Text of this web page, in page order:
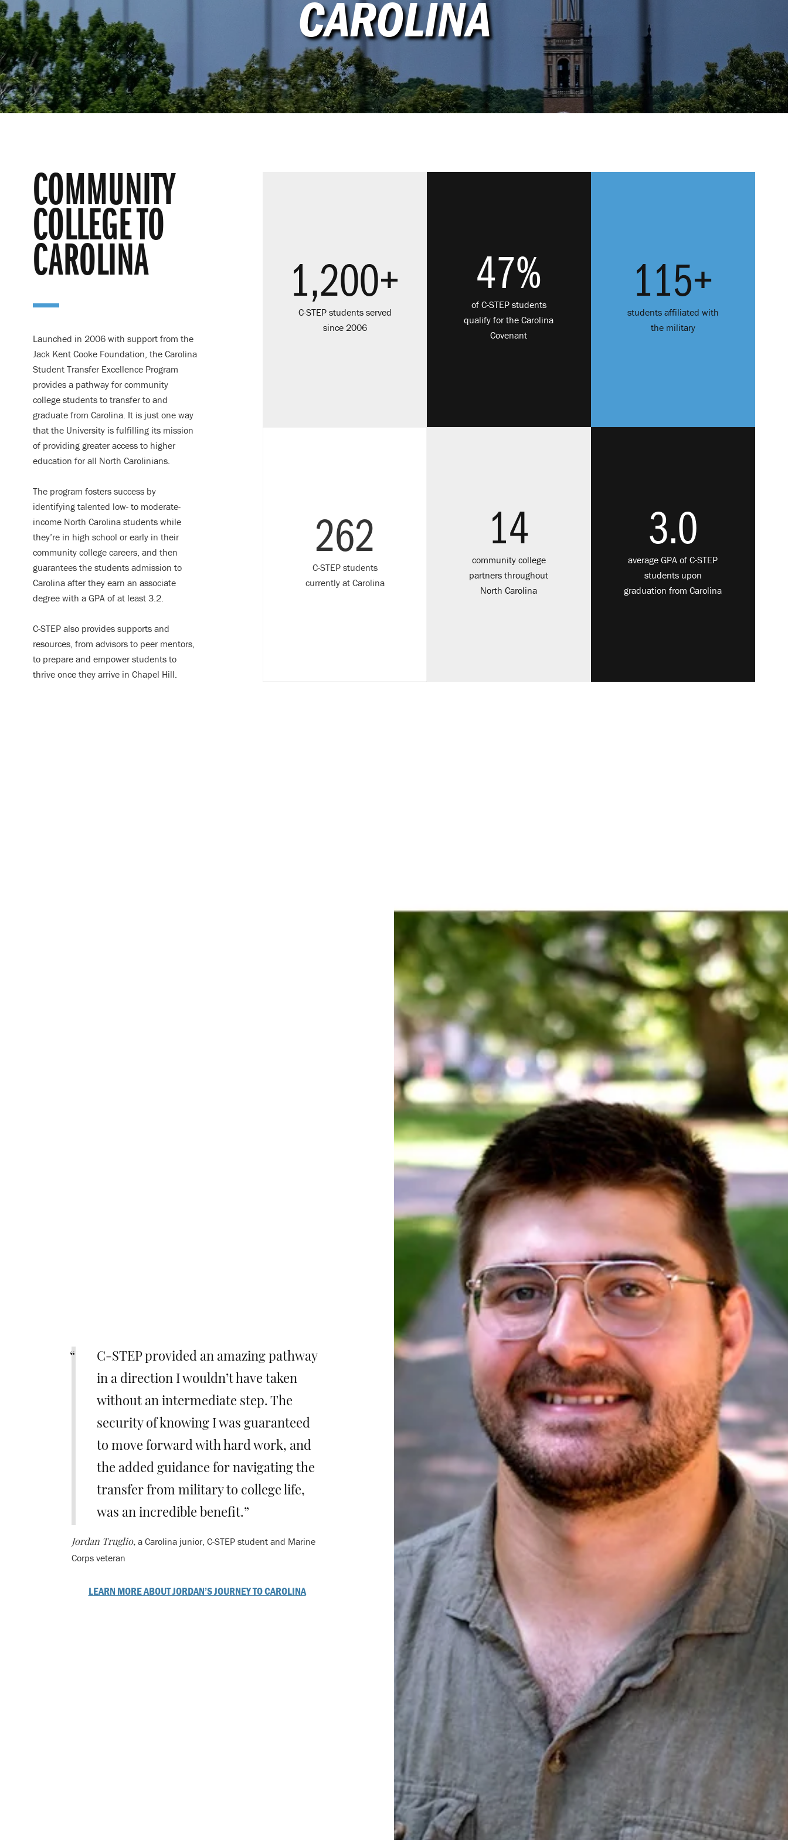
CAROLINA
COMMUNITY
COLLEGE TO
CAROLINA
Launched in 2006 with support from the
Jack Kent Cooke Foundation, the Carolina
Student Transfer Excellence Program
provides a pathway for community
college students to transfer to and
graduate from Carolina. It is just one way
that the University is fulfilling its mission
of providing greater access to higher
education for all North Carolinians.
The program fosters success by
identifying talented low- to moderate-
income North Carolina students while
they’re in high school or early in their
community college careers, and then
guarantees the students admission to
Carolina after they earn an associate
degree with a GPA of at least 3.2.
C-STEP also provides supports and
resources, from advisors to peer mentors,
to prepare and empower students to
thrive once they arrive in Chapel Hill.
1,200+
C-STEP students served
since 2006
47%
of C-STEP students
qualify for the Carolina
Covenant
115+
students affiliated with
the military
262
C-STEP students
currently at Carolina
14
community college
partners throughout
North Carolina
3.0
average GPA of C-STEP
students upon
graduation from Carolina
C-STEP provided an amazing pathway
in a direction I wouldn’t have taken
without an intermediate step. The
security of knowing I was guaranteed
to move forward with hard work, and
the added guidance for navigating the
transfer from military to college life,
was an incredible benefit.
Jordan Truglio, a Carolina junior, C-STEP student and Marine
Corps veteran
LEARN MORE ABOUT JORDAN’S JOURNEY TO CAROLINA